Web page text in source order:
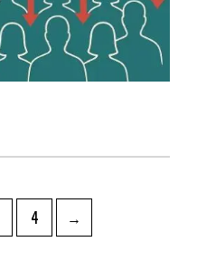
Page
4 →